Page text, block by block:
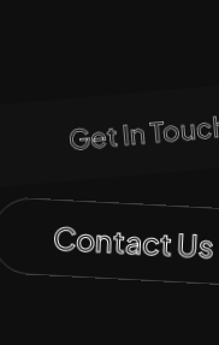
Get In Touch
Contact Us